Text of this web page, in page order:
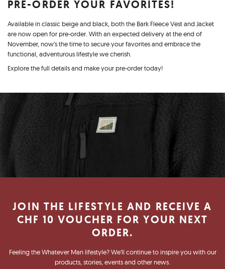
PRE-ORDER YOUR FAVORITES!
Available in classic beige and black, both the Bark Fleece Vest and Jacket
are now open for pre-order. With an expected delivery at the end of
November, now’s the time to secure your favorites and embrace the
functional, adventurous lifestyle we cherish.
Explore the full details and make your pre-order today!
JOIN THE LIFESTYLE AND RECEIVE A
CHF 10 VOUCHER FOR YOUR NEXT
ORDER.
Feeling the Whatever Man lifestyle? We'll continue to inspire you with our
products, stories, events and other news.